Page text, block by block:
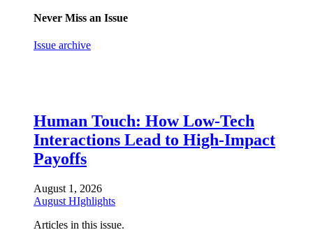
Never Miss an Issue
Issue archive
Human Touch: How Low-Tech
Interactions Lead to High-Impact
Payoffs
August 1, 2026
August HIghlights
Articles in this issue.